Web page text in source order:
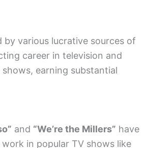
by various lucrative sources of
career in television and
earning substantial
and “We’re the Millers” have
in popular TV shows like